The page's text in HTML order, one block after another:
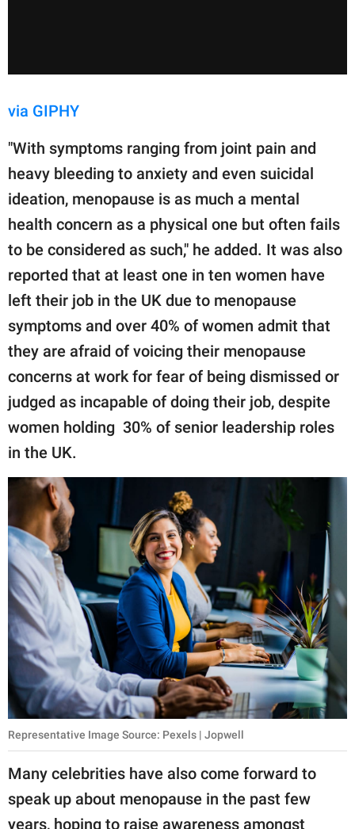
via GIPHY
"With symptoms ranging from joint pain and
heavy bleeding to anxiety and even suicidal
ideation, menopause is as much a mental
health concern as a physical one but often fails
to be considered as such," he added. It was also
reported that at least one in ten women have
left their job in the UK due to menopause
symptoms and over 40% of women admit that
they are afraid of voicing their menopause
concerns at work for fear of being dismissed or
judged as incapable of doing their job, despite
women holding 30% of senior leadership roles
in the UK.
Representative Image Source: Pexels | Jopwell
Many celebrities have also come forward to
speak up about menopause in the past few
years, hoping to raise awareness amongst